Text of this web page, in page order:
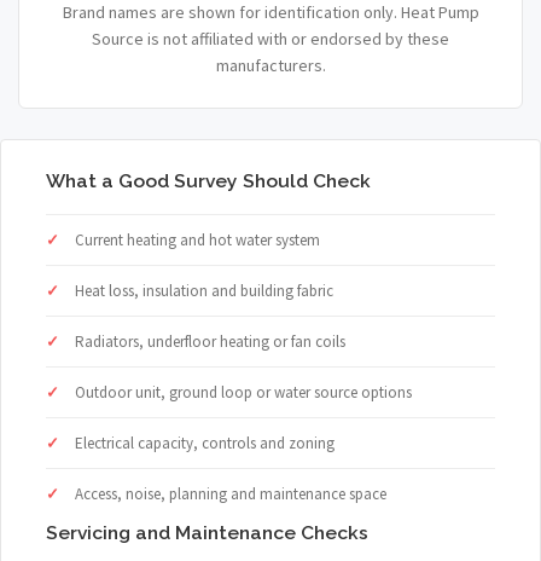
Brand names are shown for identification only. Heat Pump
Source is not affiliated with or endorsed by these
manufacturers.
What a Good Survey Should Check
Current heating and hot water system
Heat loss, insulation and building fabric
Radiators, underfloor heating or fan coils
Outdoor unit, ground loop or water source options
Electrical capacity, controls and zoning
Access, noise, planning and maintenance space
Servicing and Maintenance Checks